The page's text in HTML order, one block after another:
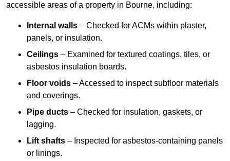
accessible areas of a property in Bourne, including:
Internal walls – Checked for ACMs within plaster,
panels, or insulation.
Ceilings – Examined for textured coatings, tiles, or
asbestos insulation boards.
Floor voids – Accessed to inspect subfloor materials
and coverings.
Pipe ducts – Checked for insulation, gaskets, or
lagging.
Lift shafts – Inspected for asbestos-containing panels
or linings.